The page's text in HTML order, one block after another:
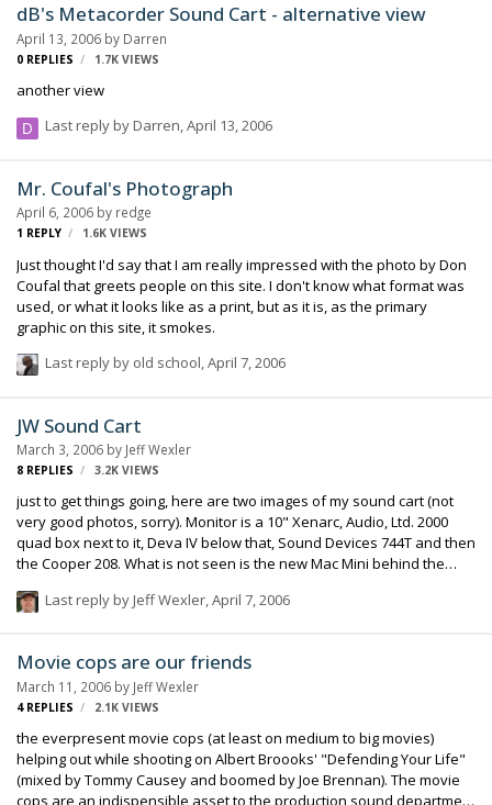
dB's Metacorder Sound Cart - alternative view
April 13, 2006 by Darren
0 REPLIES 1.7K VIEWS
another view
Last reply by Darren,April 13, 2006
Mr. Coufal's Photograph
April 6, 2006 by redge
1 REPLY 1.6K VIEWS
Just thought I'd say that I am really impressed with the photo by Don
Coufal that greets people on this site. I don't know what format was
used, or what it looks like as a print, but as it is, as the primary
graphic on this site, it smokes.
Last reply by old school,April 7, 2006
JW Sound Cart
March 3, 2006 by Jeff Wexler
8 REPLIES 3.2K VIEWS
just to get things going, here are two images of my sound cart (not
very good photos, sorry). Monitor is a 10" Xenarc, Audio, Ltd. 2000
quad box next to it, Deva IV below that, Sound Devices 744T and then
the Cooper 208. What is not seen is the new Mac Mini behind the
the bottom of the cart that runs all the equipment.
Last reply by Jeff Wexler,April 7, 2006
Movie cops are our friends
March 11, 2006 by Jeff Wexler
4 REPLIES 2.1K VIEWS
the everpresent movie cops (at least on medium to big movies)
helping out while shooting on Albert Broooks' "Defending Your Life"
(mixed by Tommy Causey and boomed by Joe Brennan). The movie
cops are an indispensible asset to the production sound department